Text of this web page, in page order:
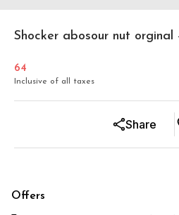
Shocker abosour nut
64
Inclusive of all taxes
Share
Offers